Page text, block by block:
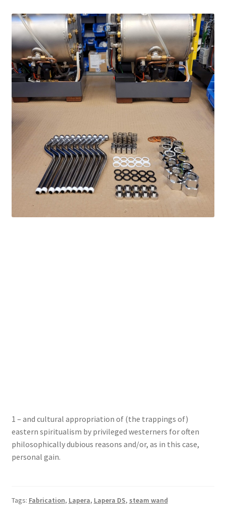
1 – and cultural appropriation of (the trappings of)
eastern spiritualism by privileged westerners for often
philosophically dubious reasons and/or, as in this case,
personal gain.
Tags: Fabrication, Lapera, Lapera DS, steam wand